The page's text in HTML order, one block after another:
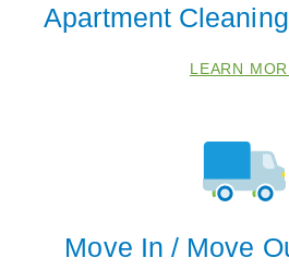
Apartment
LEARN
Move In / Move